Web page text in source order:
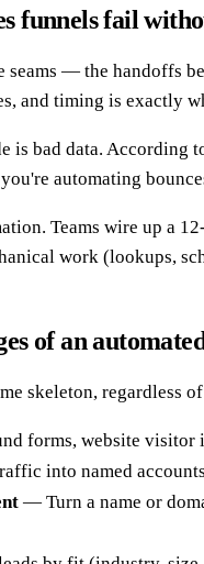
funnels fail
seams — the handoffs
and timing is exactly
is bad data. According
automating
Teams wire up a
work (lookups,
of an
skeleton, regardless
forms, website visitor
into named
— Turn a name or